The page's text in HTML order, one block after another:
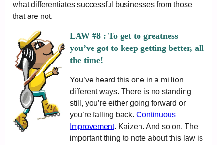
what differentiates successful businesses from those
that are not.
LAW #8 : To get to greatness
you’ve got to keep getting better, all
the time!
You’ve heard this one in a million
different ways. There is no standing
still, you’re either going forward or
you’re falling back. Continuous
Improvement. Kaizen. And so on. The
important thing to note about this law is